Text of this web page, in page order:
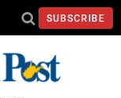
SUBSCRIBE